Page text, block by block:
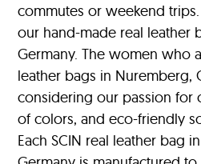
commutes or weekend
our hand-made real leather
Germany. The women who
leather bags in Nuremberg,
considering our passion for
of colors, and eco-friendly
Each SCIN real leather bag